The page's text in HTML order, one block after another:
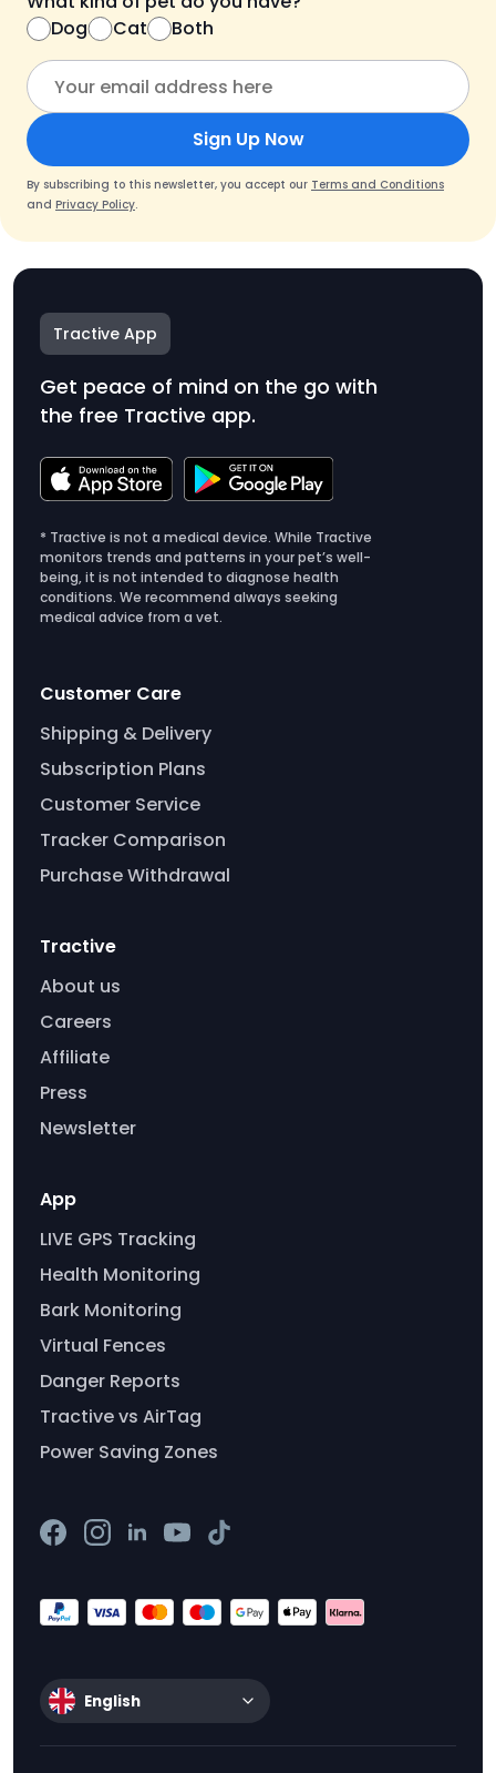
Dog
Cat Both
Sign Up Now
By subscribing to this newsletter, you accept our Terms and Conditions
and Privacy Policy.
Tractive App
Get peace of mind on the go with
the free Tractive app.
* Tractive is not a medical device. While Tractive
monitors trends and patterns in your pet’s well-
being, it is not intended to diagnose health
conditions. We recommend always seeking
medical advice from a vet.
Customer Care
Shipping & Delivery
Subscription Plans
Customer Service
Tracker Comparison
Purchase Withdrawal
Tractive
About us
Careers
Affiliate
Press
Newsletter
App
LIVE GPS Tracking
Health Monitoring
Bark Monitoring
Virtual Fences
Danger Reports
Tractive vs AirTag
Power Saving Zones
English